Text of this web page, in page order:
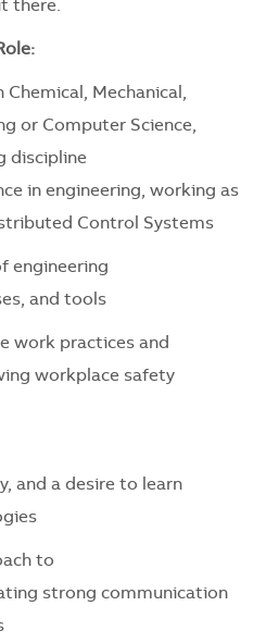
there.
Chemical, Mechanical,
or Computer Science,
discipline
in engineering, working as
Control Systems
engineering
and tools
work practices and
workplace safety
and a desire to learn
to
strong communication